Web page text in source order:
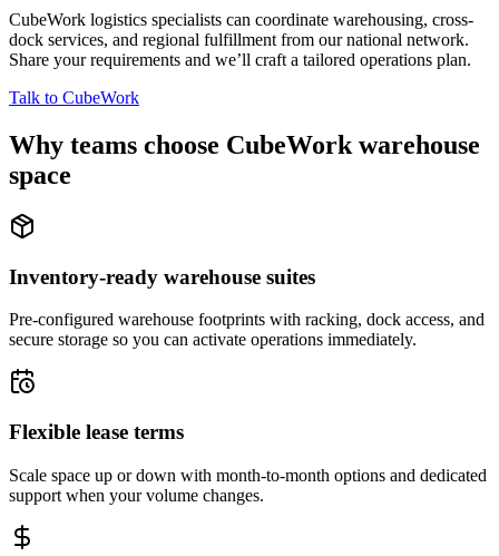
CubeWork logistics specialists can coordinate warehousing, cross-
dock services, and regional fulfillment from our national network.
Share your requirements and we’ll craft a tailored operations plan.
Talk to CubeWork
Why teams choose CubeWork warehouse
space
Inventory-ready warehouse suites
Pre-configured warehouse footprints with racking, dock access, and
secure storage so you can activate operations immediately.
Flexible lease terms
Scale space up or down with month-to-month options and dedicated
support when your volume changes.